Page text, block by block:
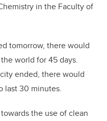
in the Faculty of
tomorrow, there would
world for 45 days.
ended, there would
last 30 minutes.
the use of clean